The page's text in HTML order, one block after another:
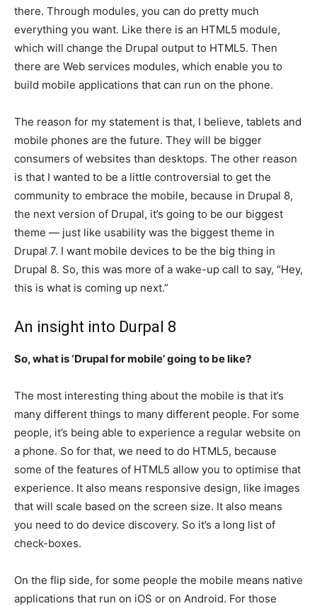
there. Through modules, you can do pretty much
everything you want. Like there is an HTML5 module,
which will change the Drupal output to HTML5. Then
there are Web services modules, which enable you to
build mobile applications that can run on the phone.
The reason for my statement is that, I believe, tablets and
mobile phones are the future. They will be bigger
consumers of websites than desktops. The other reason
is that I wanted to be a little controversial to get the
community to embrace the mobile, because in Drupal 8,
the next version of Drupal, it’s going to be our biggest
theme — just like usability was the biggest theme in
Drupal 7. I want mobile devices to be the big thing in
Drupal 8. So, this was more of a wake-up call to say, “Hey,
this is what is coming up next.”
An insight into Durpal 8
So, what is ‘Drupal for mobile’ going to be like?
The most interesting thing about the mobile is that it’s
many different things to many different people. For some
people, it’s being able to experience a regular website on
a phone. So for that, we need to do HTML5, because
some of the features of HTML5 allow you to optimise that
experience. It also means responsive design, like images
that will scale based on the screen size. It also means
you need to do device discovery. So it’s a long list of
check-boxes.
On the flip side, for some people the mobile means native
applications that run on iOS or on Android. For those